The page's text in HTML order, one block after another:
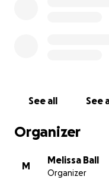
See all See
Organizer
M
Melissa Ball
Organizer